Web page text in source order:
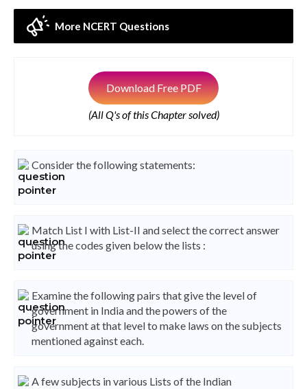
More NCERT Questions
Download Free PDF
(All Q's of this Chapter solved)
Consider the following statements:
Match List I with List-II and select the correct answer
using the codes given below the lists :
Examine the following pairs that give the level of
government in India and the powers of the
government at that level to make laws on the subjects
mentioned against each.
A few subjects in various Lists of the Indian